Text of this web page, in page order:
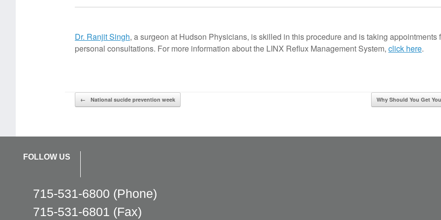
Dr. Ranjit Singh, a surgeon at Hudson Physicians, is skilled in this procedure and is taking appointments
personal consultations. For more information about the LINX Reflux Management System, click here.
Post navigation
← National sucide prevention week Why Should You Get
FOLLOW US
715-531-6800 (Phone)
715-531-6801 (Fax)